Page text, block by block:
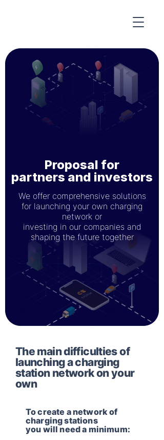
Proposal for
partners and investors
We offer comprehensive solutions
for launching your own charging
network or
investing in our companies and
shaping the future together
The main difficulties of
launching a charging
station network on your
own
To create a network of
charging stations
you will need a minimum: